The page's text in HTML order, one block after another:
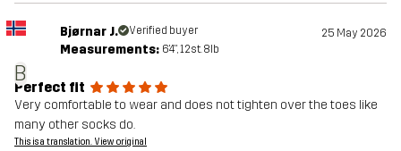
B
Bjørnar J. Verified buyer 25 May 2026
Measurements: 6'4", 12st. 8lb
Perfect fit
Very comfortable to wear and does not tighten over the toes like
many other socks do.
This is a translation. View original